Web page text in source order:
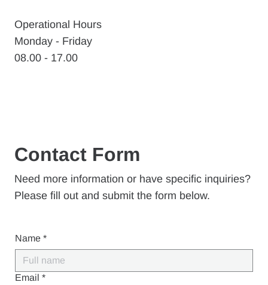
Contact Form
Need more information or have specific inquiries?
Please fill out and submit the form below.
Name *
Email *
Monday - Friday
08.00 - 17.00
Operational Hours